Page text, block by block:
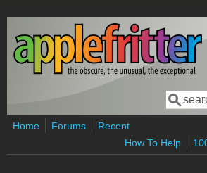
Skip to main content
Search
Home Forums
Recent
How To Help